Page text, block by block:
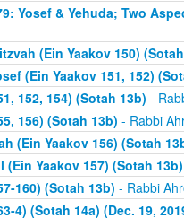
Yosef & Yehuda; Two
(Ein Yaakov 150)
(Ein Yaakov 151, 152)
152, 154) (Sotah 13b) -
156) (Sotah 13b) - Rabbi
(Ein Yaakov 156) (Sotah
Yaakov 157) (Sotah 13b)
160) (Sotah 13b) - Rabbi
4) (Sotah 14a) (Dec. 19,